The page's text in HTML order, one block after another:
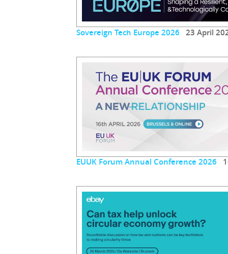
Sovereign Tech Europe 2026 23 April
EUUK Forum Annual Conference 2026